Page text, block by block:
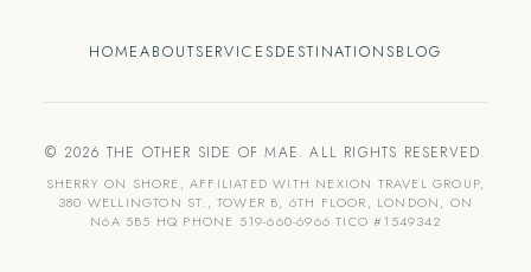
HOMEABOUTSERVICESDESTINATIONSBLOG
© 2026 THE OTHER SIDE OF MAE. ALL RIGHTS RESERVED.
SHERRY ON SHORE, AFFILIATED WITH NEXION TRAVEL GROUP,
380 WELLINGTON ST., TOWER B, 6TH FLOOR, LONDON, ON
N6A 5B5 HQ PHONE 519-660-6966 TICO #1549342